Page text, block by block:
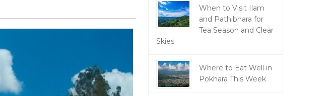
When to Visit Ilam
and Pathibhara for
Tea Season and Clear
Skies
Where to Eat Well in
Pokhara This Week